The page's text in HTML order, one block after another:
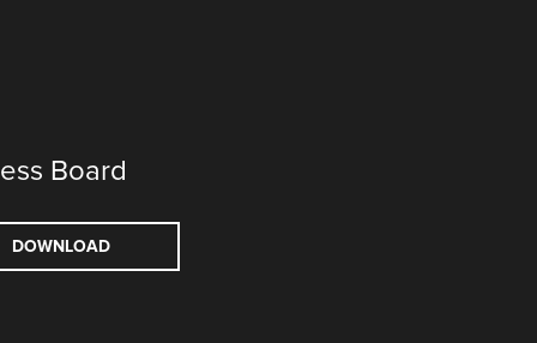
Board
DOWNLOAD